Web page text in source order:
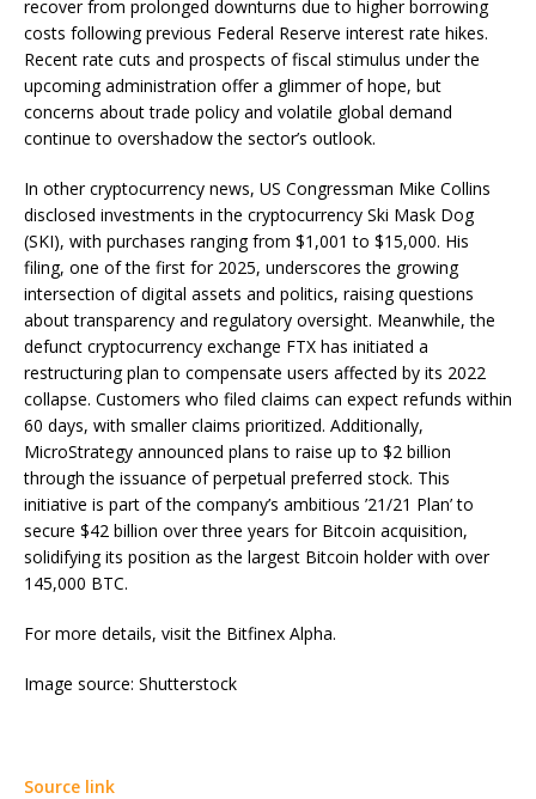
recover from prolonged downturns due to higher borrowing
costs following previous Federal Reserve interest rate hikes.
Recent rate cuts and prospects of fiscal stimulus under the
upcoming administration offer a glimmer of hope, but
concerns about trade policy and volatile global demand
continue to overshadow the sector’s outlook.
In other cryptocurrency news, US Congressman Mike Collins
disclosed investments in the cryptocurrency Ski Mask Dog
(SKI), with purchases ranging from $1,001 to $15,000. His
filing, one of the first for 2025, underscores the growing
intersection of digital assets and politics, raising questions
about transparency and regulatory oversight. Meanwhile, the
defunct cryptocurrency exchange FTX has initiated a
restructuring plan to compensate users affected by its 2022
collapse. Customers who filed claims can expect refunds within
60 days, with smaller claims prioritized. Additionally,
MicroStrategy announced plans to raise up to $2 billion
through the issuance of perpetual preferred stock. This
initiative is part of the company’s ambitious ’21/21 Plan’ to
secure $42 billion over three years for Bitcoin acquisition,
solidifying its position as the largest Bitcoin holder with over
145,000 BTC.
For more details, visit the Bitfinex Alpha.
Image source: Shutterstock
Source link